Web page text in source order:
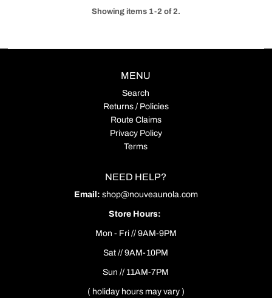
Showing items 1-2 of 2.
MENU
Search
Returns / Policies
Route Claims
Privacy Policy
Terms
NEED HELP?
Email: shop@nouveaunola.com
Store Hours:
Mon - Fri // 9AM-9PM
Sat // 9AM-10PM
Sun // 11AM-7PM
( holiday hours may vary )